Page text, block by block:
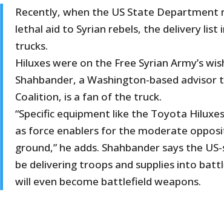
Recently, when the US State Department
lethal aid to Syrian rebels, the delivery list
trucks.
Hiluxes were on the Free Syrian Army’s
Shahbander, a Washington-based
Coalition, is a fan of the truck.
“Specific equipment like the Toyota
as force enablers for the moderate
ground,” he adds. Shahbander says the
be delivering troops and supplies into
will even become battlefield weapons.